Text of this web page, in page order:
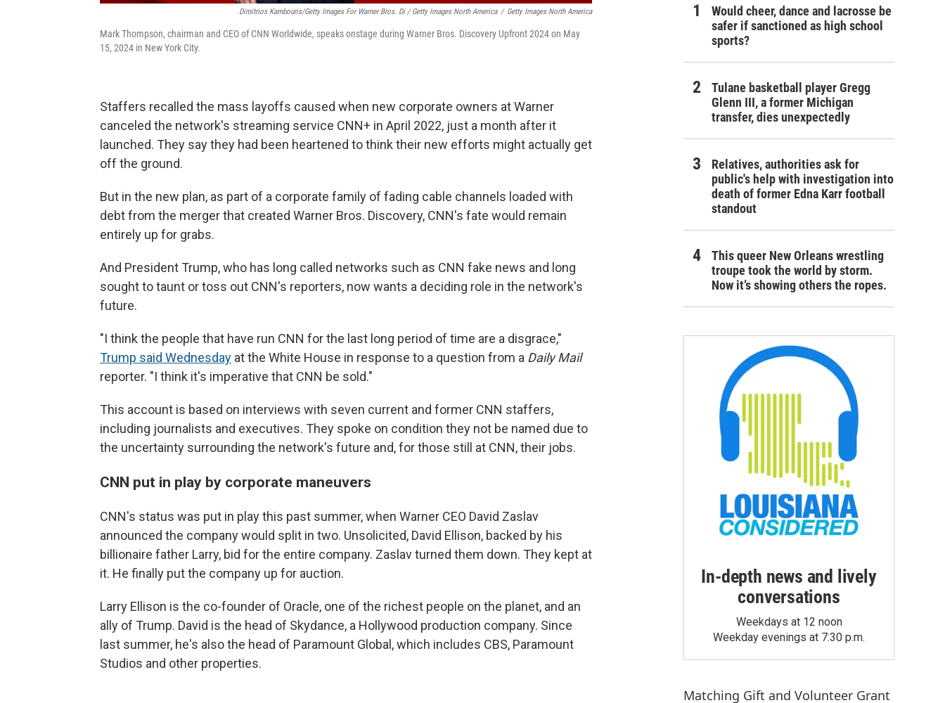
Dimitrios Kambouris/Getty Images For Warner Bros. Di / Getty Images North America / Getty Images North America
Mark Thompson, chairman and CEO of CNN Worldwide, speaks onstage during Warner Bros. Discovery Upfront 2024 on May
15, 2024 in New York City.
Staffers recalled the mass layoffs caused when new corporate owners at Warner
canceled the network's streaming service CNN+ in April 2022, just a month after it
launched. They say they had been heartened to think their new efforts might actually get
off the ground.
But in the new plan, as part of a corporate family of fading cable channels loaded with
debt from the merger that created Warner Bros. Discovery, CNN's fate would remain
entirely up for grabs.
And President Trump, who has long called networks such as CNN fake news and long
sought to taunt or toss out CNN's reporters, now wants a deciding role in the network's
future.
"I think the people that have run CNN for the last long period of time are a disgrace,"
Trump said Wednesday at the White House in response to a question from a Daily Mail
reporter. "I think it's imperative that CNN be sold."
This account is based on interviews with seven current and former CNN staffers,
including journalists and executives. They spoke on condition they not be named due to
the uncertainty surrounding the network's future and, for those still at CNN, their jobs.
CNN put in play by corporate maneuvers
CNN's status was put in play this past summer, when Warner CEO David Zaslav
announced the company would split in two. Unsolicited, David Ellison, backed by his
billionaire father Larry, bid for the entire company. Zaslav turned them down. They kept at
it. He finally put the company up for auction.
Larry Ellison is the co-founder of Oracle, one of the richest people on the planet, and an
ally of Trump. David is the head of Skydance, a Hollywood production company. Since
last summer, he's also the head of Paramount Global, which includes CBS, Paramount
Studios and other properties.
Would cheer, dance and lacrosse be
safer if sanctioned as high school
sports?
Tulane basketball player Gregg
Glenn III, a former Michigan
transfer, dies unexpectedly
Relatives, authorities ask for
public's help with investigation into
death of former Edna Karr football
standout
This queer New Orleans wrestling
troupe took the world by storm.
Now it’s showing others the ropes.
In-depth news and lively
conversations
Weekdays at 12 noon
Weekday evenings at 7:30 p.m.
Matching Gift and Volunteer Grant